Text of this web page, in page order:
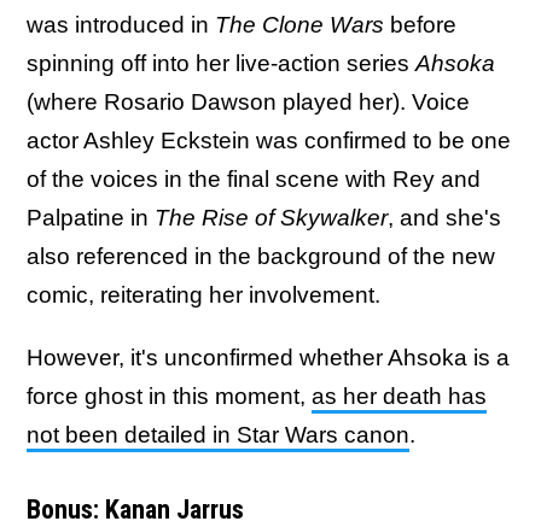
was introduced in The Clone Wars before
spinning off into her live-action series Ahsoka
(where Rosario Dawson played her). Voice
actor Ashley Eckstein was confirmed to be one
of the voices in the final scene with Rey and
Palpatine in The Rise of Skywalker, and she's
also referenced in the background of the new
comic, reiterating her involvement.
However, it's unconfirmed whether Ahsoka is a
force ghost in this moment, as her death has
not been detailed in Star Wars canon.
Bonus: Kanan Jarrus